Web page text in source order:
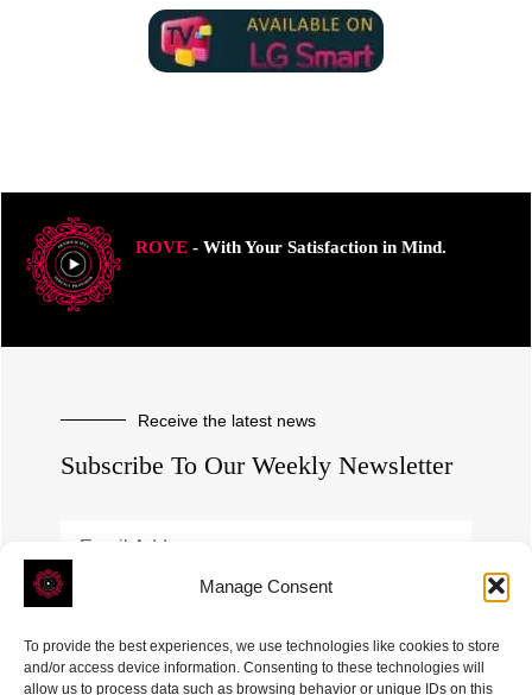
Manage Consent
To provide the best experiences, we use technologies like cookies to store
and/or access device information. Consenting to these technologies will
allow us to process data such as browsing behavior or unique IDs on this
ROVE- With Your Satisfaction in Mind.
Receive the latest news
Subscribe To Our Weekly Newsletter